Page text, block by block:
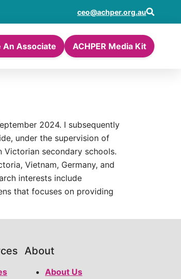
ceo@achper.org.au
An Associate ACHPER Media Kit
2024. I subsequently
under the supervision of
Victorian secondary schools.
Vietnam, Germany, and
interests include
that focuses on providing
About
About Us